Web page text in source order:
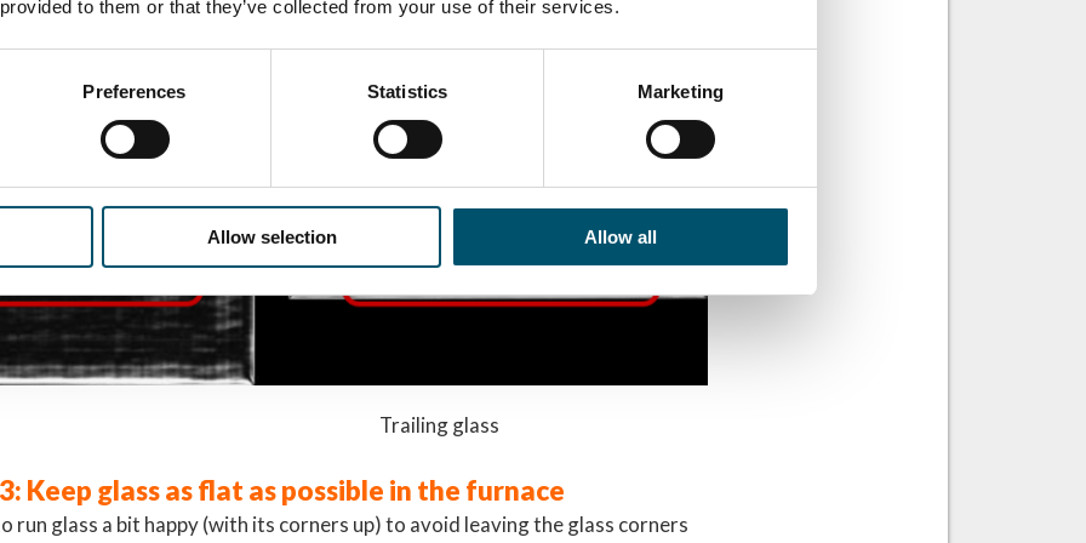
to them or that they’ve collected from your use of their services.
Preferences Statistics Marketing
Allow selection Allow all
glass Trailing glass
Keep glass as flat as possible in the furnace
run glass a bit happy (with its corners up) to avoid leaving the glass corners